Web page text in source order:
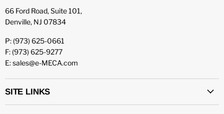
66 Ford Road, Suite 101,
Denville, NJ 07834
P: (973) 625-0661
F: (973) 625-9277
E: sales@e-MECA.com
SITE LINKS